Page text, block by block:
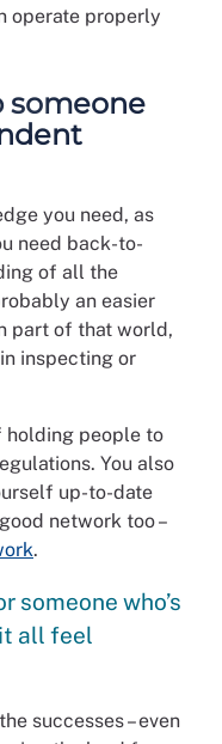
operate properly
someone
you need, as
need back-to-
of all the
an easier
part of that world,
inspecting or
holding people to
You also
up-to-date
network too –
.
someone who’s
all feel
successes – even